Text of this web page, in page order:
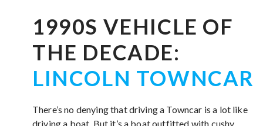
1990S VEHICLE OF
THE DECADE:
LINCOLN TOWNCAR
There’s no denying that driving a Towncar is a lot like
driving a boat. But it’s a boat outfitted with cushy